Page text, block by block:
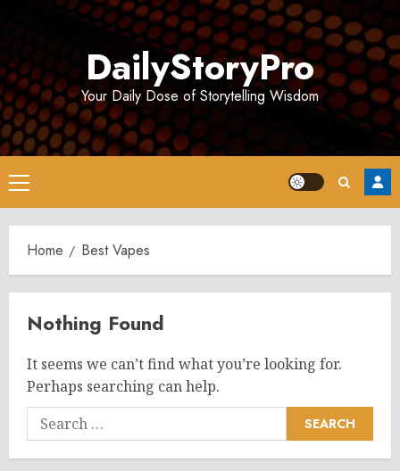
DailyStoryPro
Your Daily Dose of Storytelling Wisdom
Primary
Menu
Home Best Vapes
Nothing Found
It seems we can’t find what you’re looking for.
Perhaps searching can help.
Search
for: